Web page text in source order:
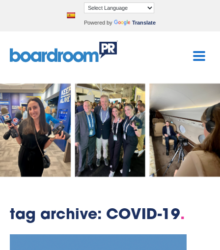
Powered by Translate
tag archive: COVID-19.